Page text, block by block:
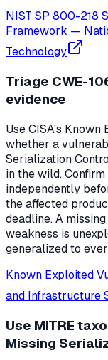
NIST SP 800-218
Framework —
Technology
Triage CWE-
evidence
Use CISA's
whether a
Serialization
in the wild.
independently
the affected
deadline. A
weakness is
generalized to
Known Exploited
and Infrastructure
Use MITRE
Missing